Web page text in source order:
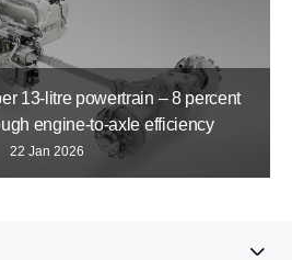
13-litre powertrain – 8 percent
engine-to-axle efficiency
22 Jan 2026